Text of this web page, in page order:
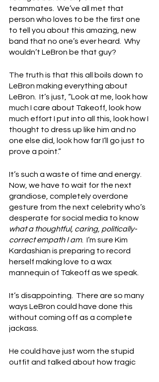
teammates.  We’ve all met that
person who loves to be the first one
to tell you about this amazing, new
band that no one’s ever heard.  Why
wouldn’t LeBron be that guy?
The truth is that this all boils down to
LeBron making everything about
LeBron.  It’s just, “Look at me, look how
much I care about Takeoff, look how
much effort I put into all this, look how I
thought to dress up like him and no
one else did, look how far I’ll go just to
prove a point.”
It’s such a waste of time and energy.
Now, we have to wait for the next
grandiose, completely overdone
gesture from the next celebrity who’s
desperate for social media to know
what a thoughtful, caring, politically-
correct empath I am.  I’m sure Kim
Kardashian is preparing to record
herself making love to a wax
mannequin of Takeoff as we speak.
It’s disappointing.  There are so many
ways LeBron could have done this
without coming off as a complete
jackass.
He could have just worn the stupid
outfit and talked about how tragic